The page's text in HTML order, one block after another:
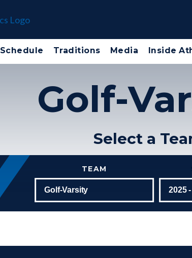
Schedule Traditions Media Inside
Golf-
Select a
TEAM